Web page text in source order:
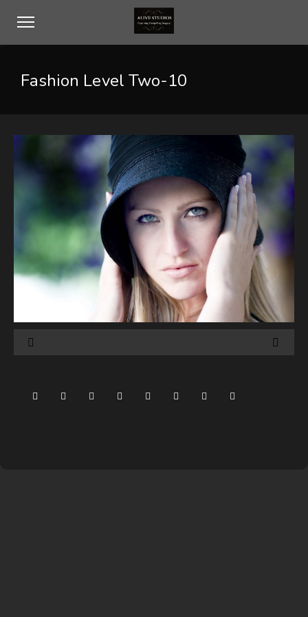
Fashion Level Two-10